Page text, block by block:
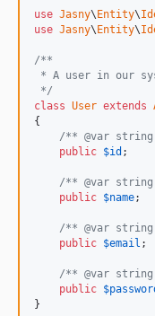
use Jasny\Entity\
use Jasny\Entity\
/**
* A user in our
*/
class User extends
{
/** @var
public $id ;
/** @var
public $name;
/** @var
public $email ;
/** @var
public $
}